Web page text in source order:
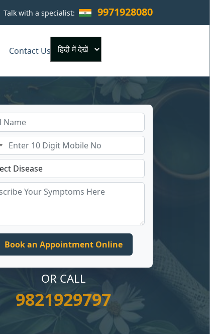
Talk with a specialist: 9971928080
Contact Us
×
OR CALL
9821929797